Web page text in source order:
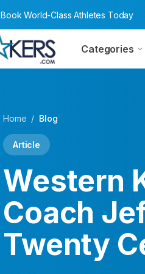
Book World-Class Athletes Today
Categories
Home / Blog
Article
Western
Coach
Twenty